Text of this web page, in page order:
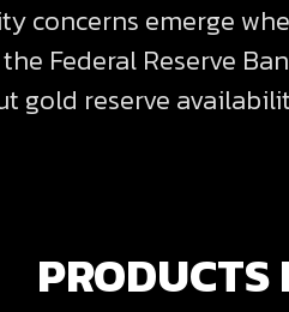
concerns emerge
Federal Reserve
gold reserve